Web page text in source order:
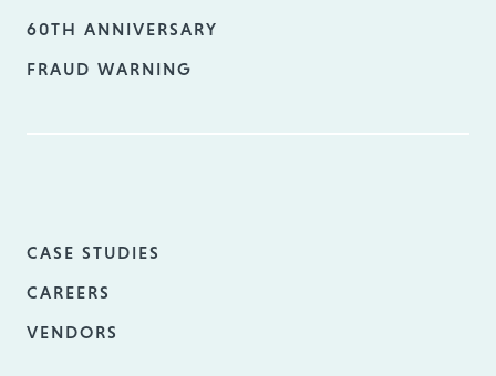
60TH ANNIVERSARY
FRAUD WARNING
CASE STUDIES
CAREERS
VENDORS